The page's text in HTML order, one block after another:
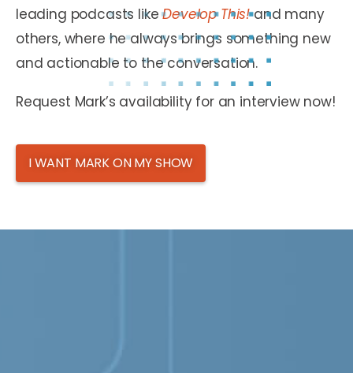
leading podcasts likeDevelop This!and many
others, where he always brings something new
and actionable to the conversation.
Request Mark’s availability for an interview now!
I WANT MARK ON MY SHOW